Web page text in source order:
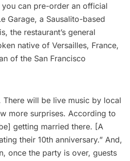
can pre-order an official
Garage, a Sausalito-based
the restaurant’s general
native of Versailles, France,
of the San Francisco
will be live music by local
more surprises. According to
getting married there. [A
their 10th anniversary.” And,
once the party is over, guests